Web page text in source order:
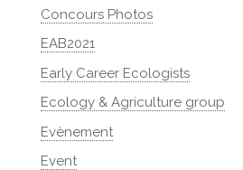
Concours Photos
EAB2021
Early Career Ecologists
Ecology & Agriculture group
Evènement
Event